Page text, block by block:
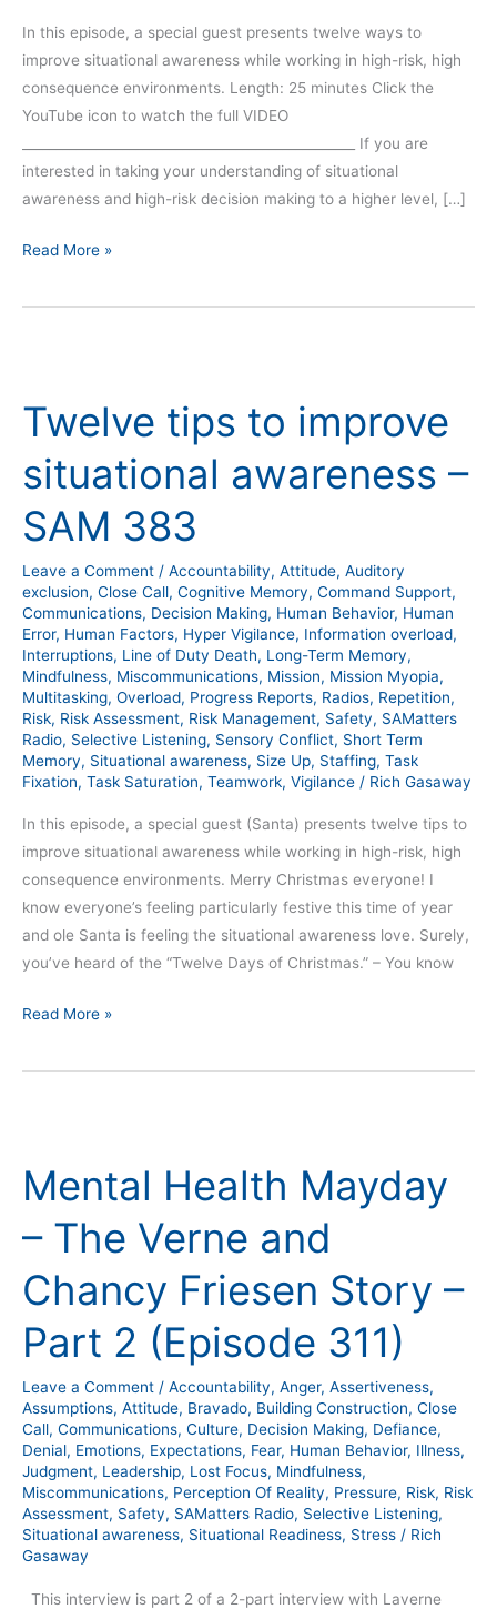
In this episode, a special guest presents twelve ways to
improve situational awareness while working in high-risk, high
consequence environments. Length: 25 minutes Click the
YouTube icon to watch the full VIDEO
__________________________________________________ If you are
interested in taking your understanding of situational
awareness and high-risk decision making to a higher level, […]
Read More »
Twelve tips to improve
situational awareness –
SAM 383
Leave a Comment / Accountability, Attitude, Auditory
exclusion, Close Call, Cognitive Memory, Command Support,
Communications, Decision Making, Human Behavior, Human
Error, Human Factors, Hyper Vigilance, Information overload,
Interruptions, Line of Duty Death, Long-Term Memory,
Mindfulness, Miscommunications, Mission, Mission Myopia,
Multitasking, Overload, Progress Reports, Radios, Repetition,
Risk, Risk Assessment, Risk Management, Safety, SAMatters
Radio, Selective Listening, Sensory Conflict, Short Term
Memory, Situational awareness, Size Up, Staffing, Task
Fixation, Task Saturation, Teamwork, Vigilance / Rich Gasaway
In this episode, a special guest (Santa) presents twelve tips to
improve situational awareness while working in high-risk, high
consequence environments. Merry Christmas everyone! I
know everyone’s feeling particularly festive this time of year
and ole Santa is feeling the situational awareness love. Surely,
you’ve heard of the “Twelve Days of Christmas.” – You know
to
improve
situational
–
383
Read More »
Mental Health Mayday
– The Verne and
Chancy Friesen Story –
Part 2 (Episode 311)
Leave a Comment / Accountability, Anger, Assertiveness,
Assumptions, Attitude, Bravado, Building Construction, Close
Call, Communications, Culture, Decision Making, Defiance,
Denial, Emotions, Expectations, Fear, Human Behavior, Illness,
Judgment, Leadership, Lost Focus, Mindfulness,
Miscommunications, Perception Of Reality, Pressure, Risk, Risk
Assessment, Safety, SAMatters Radio, Selective Listening,
Situational awareness, Situational Readiness, Stress / Rich
Gasaway
This interview is part 2 of a 2-part interview with Laverne
Mayday
–
The
and
Friesen
–
Part
2
(Episode
311)